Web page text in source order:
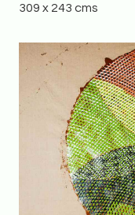
309 x 243 cms